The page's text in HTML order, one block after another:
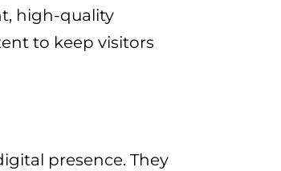
high-quality
to keep visitors
presence. They